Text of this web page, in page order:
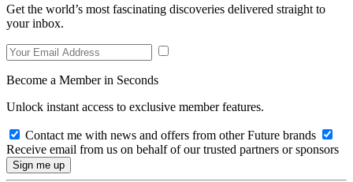
Get the world’s most fascinating discoveries delivered straight to
your inbox.
Become a Member in Seconds
Unlock instant access to exclusive member features.
Contact me with news and offers from other Future brands
Receive email from us on behalf of our trusted partners or sponsors